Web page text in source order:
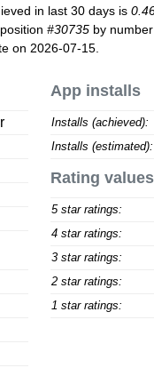
in last 30 days is
#30735 by
on 2026-07-15.
App installs
Installs (achieved):
Installs (estimated):
Rating values
5 star ratings:
4 star ratings:
3 star ratings:
2 star ratings:
1 star ratings: